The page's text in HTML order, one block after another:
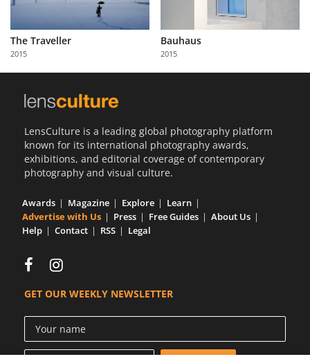
Partner
with
Us
The Traveller
2015
Bauhaus
2015
LensCulture is a leading global photography platform
known for its international photography awards,
exhibitions, and editorial coverage of contemporary
photography and visual culture.
Awards Magazine Explore
Learn
Advertise with Us
Press Free Guides
About Us
Help
Contact RSS Legal
GET OUR WEEKLY NEWSLETTER